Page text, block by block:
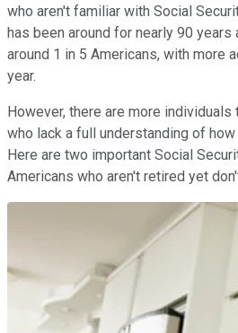
who aren't familiar with Social
has been around for nearly 90
around 1 in 5 Americans, with more
year.
However, there are more individuals
who lack a full understanding of
Here are two important Social
Americans who aren't retired yet